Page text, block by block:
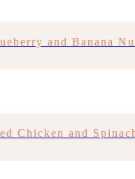
and Banana
Chicken and